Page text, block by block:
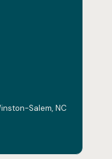
Salem, NC